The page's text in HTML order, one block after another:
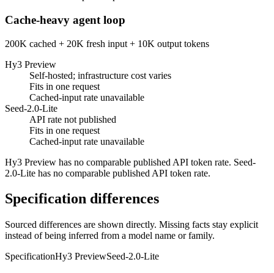
Cache-heavy agent loop
200K cached + 20K fresh input + 10K output tokens
Hy3 Preview
Self-hosted; infrastructure cost varies
Fits in one request
Cached-input rate unavailable
Seed-2.0-Lite
API rate not published
Fits in one request
Cached-input rate unavailable
Hy3 Preview has no comparable published API token rate. Seed-
2.0-Lite has no comparable published API token rate.
Specification differences
Sourced differences are shown directly. Missing facts stay explicit
instead of being inferred from a model name or family.
SpecificationHy3 PreviewSeed-2.0-Lite